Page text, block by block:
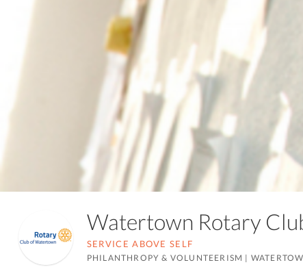
Watertown Rotary
SERVICE ABOVE SELF
PHILANTHROPY & VOLUNTEERISM |